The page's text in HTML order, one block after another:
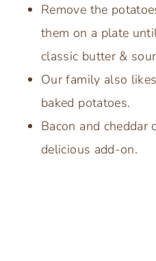
Remove the
them on a plate
classic butter &
Our family also
baked potatoes.
Bacon and cheddar
delicious add-on.